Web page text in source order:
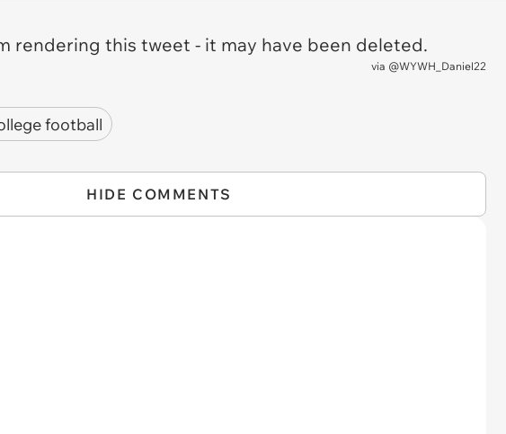
rendering this tweet - it may have been deleted.
via @WYWH_Daniel22
football
HIDE COMMENTS